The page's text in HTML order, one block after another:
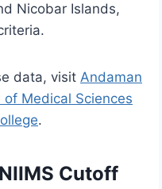
Nicobar Islands,
data, visit Andaman
Medical Sciences
.
Cutoff